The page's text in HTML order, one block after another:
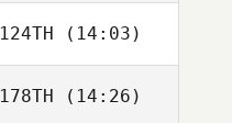
124TH (14:03)
Alexander Albion
178TH (14:26)